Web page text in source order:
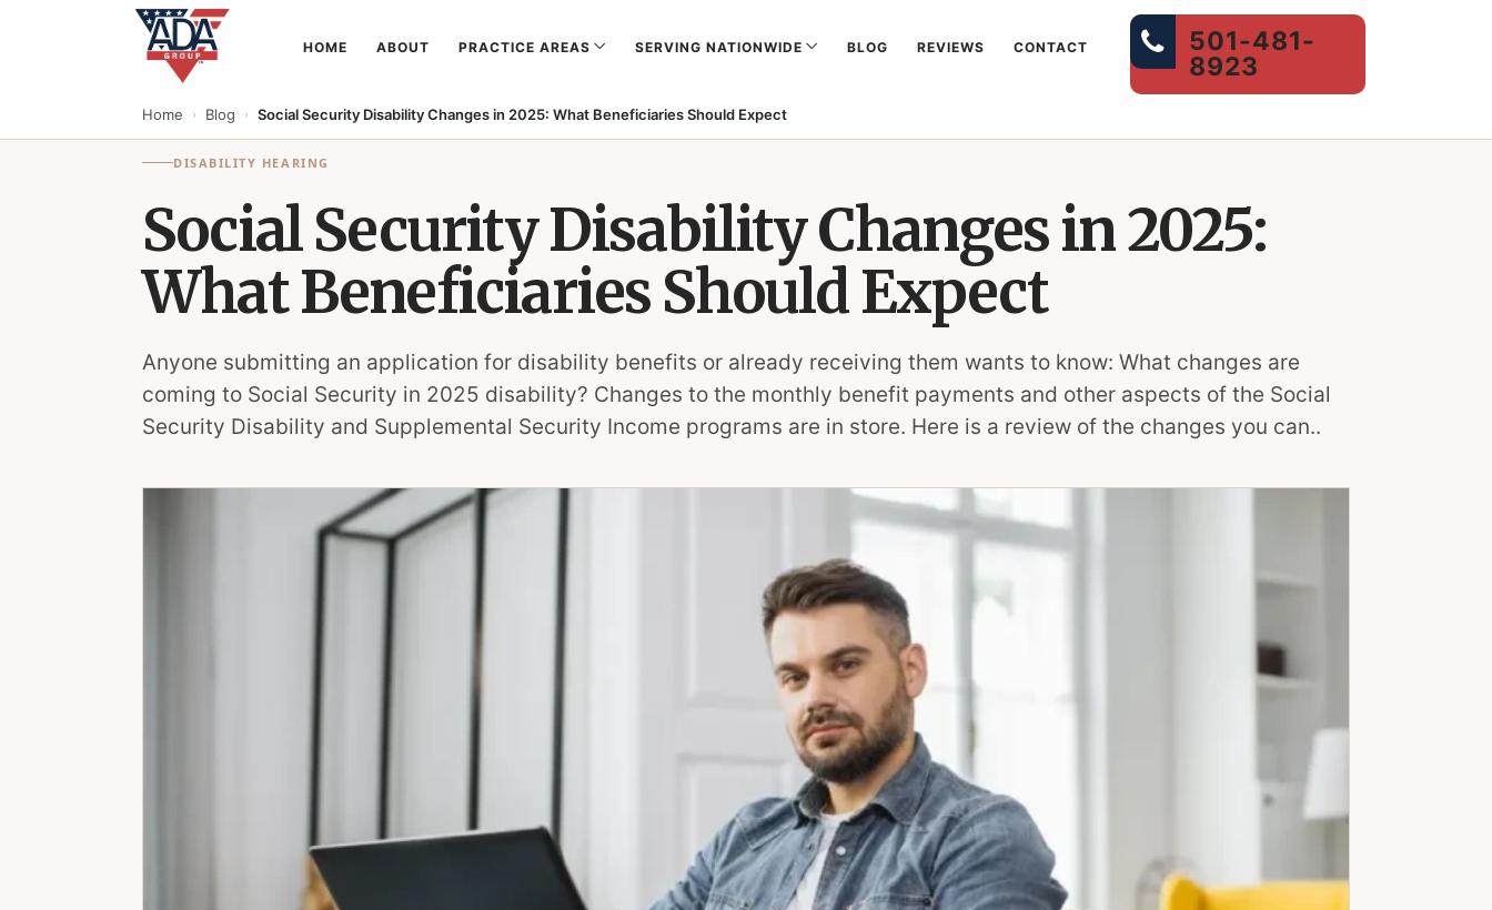
HOME ABOUT PRACTICE AREAS SERVING NATIONWIDE BLOG REVIEWS CONTACT
501-481-
8923
Home › Blog › Social Security Disability Changes in 2025: What Beneficiaries Should Expect
DISABILITY HEARING
Social Security Disability Changes in 2025:
What Beneficiaries Should Expect
Anyone submitting an application for disability benefits or already receiving them wants to know: What changes are
coming to Social Security in 2025 disability? Changes to the monthly benefit payments and other aspects of the Social
Security Disability and Supplemental Security Income programs are in store. Here is a review of the changes you can..